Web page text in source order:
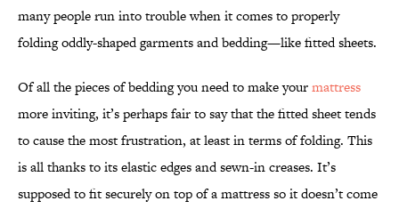
many people run into trouble when it comes to properly
folding oddly-shaped garments and bedding—like fitted sheets.
Of all the pieces of bedding you need to make yourmattress
more inviting, it’s perhaps fair to say that the fitted sheet tends
to cause the most frustration, at least in terms of folding. This
is all thanks to its elastic edges and sewn-in creases. It’s
supposed to fit securely on top of a mattress so it doesn’t come